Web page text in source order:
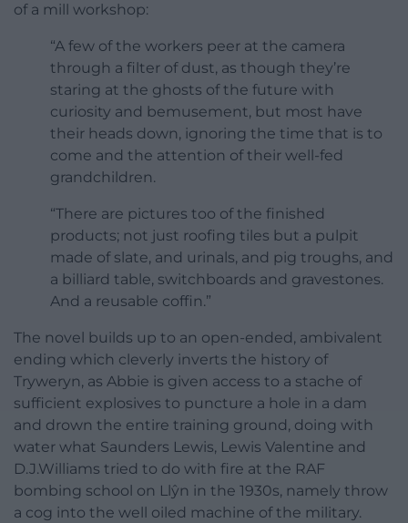
of a mill workshop:
“A few of the workers peer at the camera
through a filter of dust, as though they’re
staring at the ghosts of the future with
curiosity and bemusement, but most have
their heads down, ignoring the time that is to
come and the attention of their well-fed
grandchildren.
“There are pictures too of the finished
products; not just roofing tiles but a pulpit
made of slate, and urinals, and pig troughs, and
a billiard table, switchboards and gravestones.
And a reusable coffin.”
The novel builds up to an open-ended, ambivalent
ending which cleverly inverts the history of
Tryweryn, as Abbie is given access to a stache of
sufficient explosives to puncture a hole in a dam
and drown the entire training ground, doing with
water what Saunders Lewis, Lewis Valentine and
D.J.Williams tried to do with fire at the RAF
bombing school on Llŷn in the 1930s, namely throw
a cog into the well oiled machine of the military.